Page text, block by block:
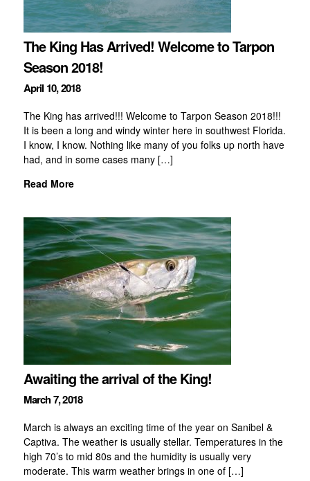
The King Has Arrived! Welcome to Tarpon
Season 2018!
April 10, 2018
The King has arrived!!! Welcome to Tarpon Season 2018!!!
It is been a long and windy winter here in southwest Florida.
I know, I know. Nothing like many of you folks up north have
had, and in some cases many […]
Read More
Awaiting the arrival of the King!
March 7, 2018
March is always an exciting time of the year on Sanibel &
Captiva. The weather is usually stellar. Temperatures in the
high 70’s to mid 80s and the humidity is usually very
moderate. This warm weather brings in one of […]